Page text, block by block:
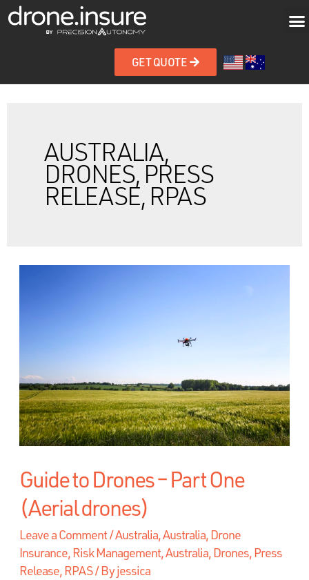
GET QUOTE
AUSTRALIA,
DRONES, PRESS
RELEASE, RPAS
Guide to Drones – Part One
(Aerial drones)
Leave a Comment/Australia,Australia, Drone
Insurance, Risk Management,Australia, Drones, Press
Release, RPAS/ Byjessica